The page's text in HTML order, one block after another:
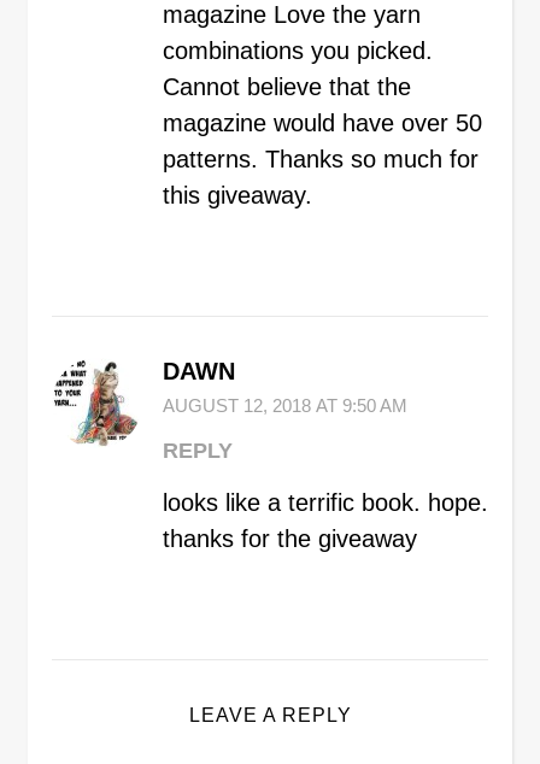
magazine Love the yarn
combinations you picked.
Cannot believe that the
magazine would have over 50
patterns. Thanks so much for
this giveaway.
DAWN
AUGUST 12, 2018 AT 9:50 AM
REPLY
looks like a terrific book. hope.
thanks for the giveaway
LEAVE A REPLY